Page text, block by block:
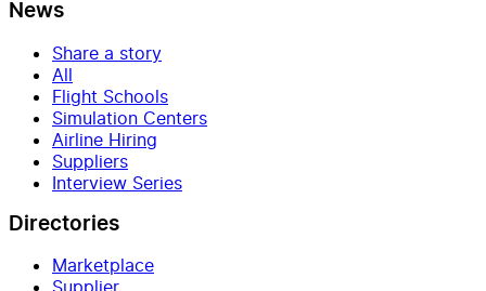
News
Share a story
All
Flight Schools
Simulation Centers
Airline Hiring
Suppliers
Interview Series
Directories
Marketplace